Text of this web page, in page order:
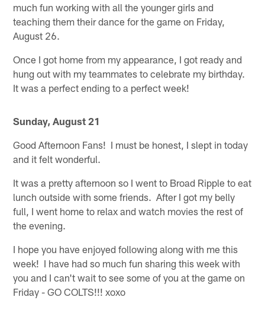
much fun working with all the younger girls and
teaching them their dance for the game on Friday,
August 26.
Once I got home from my appearance, I got ready and
hung out with my teammates to celebrate my birthday.
It was a perfect ending to a perfect week!
Sunday, August 21
Good Afternoon Fans! I must be honest, I slept in today
and it felt wonderful.
It was a pretty afternoon so I went to Broad Ripple to eat
lunch outside with some friends. After I got my belly
full, I went home to relax and watch movies the rest of
the evening.
I hope you have enjoyed following along with me this
week! I have had so much fun sharing this week with
you and I can't wait to see some of you at the game on
Friday - GO COLTS!!! xoxo